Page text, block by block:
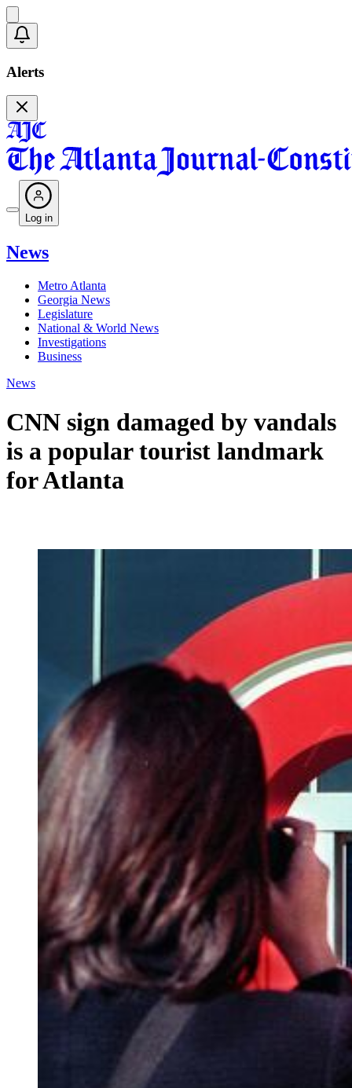
Alerts
Log in
News
Metro Atlanta
Georgia News
Legislature
National & World News
Investigations
Business
News
CNN sign damaged by vandals
is a popular tourist landmark
for Atlanta